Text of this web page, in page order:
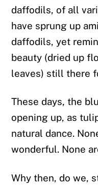
daffodils, of all
have sprung up
daffodils, yet
beauty (dried up
leaves) still there
These days, the
opening up, as
natural dance.
wonderful. None
Why then, do we,